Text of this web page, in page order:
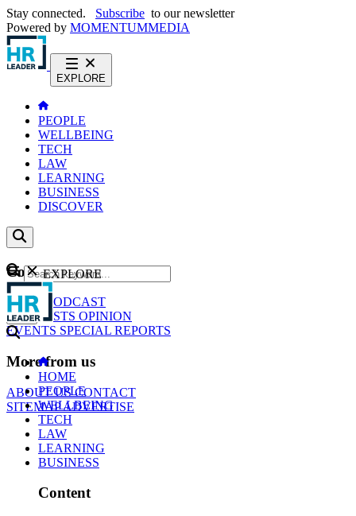
Stay connected. Subscribe to our newsletter
Powered by MOMENTUMMEDIA
EXPLORE
PEOPLE
WELLBEING
TECH
LAW
LEARNING
BUSINESS
DISCOVER
Content
NEWS
PODCAST
WEBCASTS OPINION
EVENTS SPECIAL REPORTS
More from us
ABOUT USCONTACT
SITEMAPADVERTISE
GO
EXPLORE
HOME
PEOPLE
WELLBEING
TECH
LAW
LEARNING
BUSINESS
Content